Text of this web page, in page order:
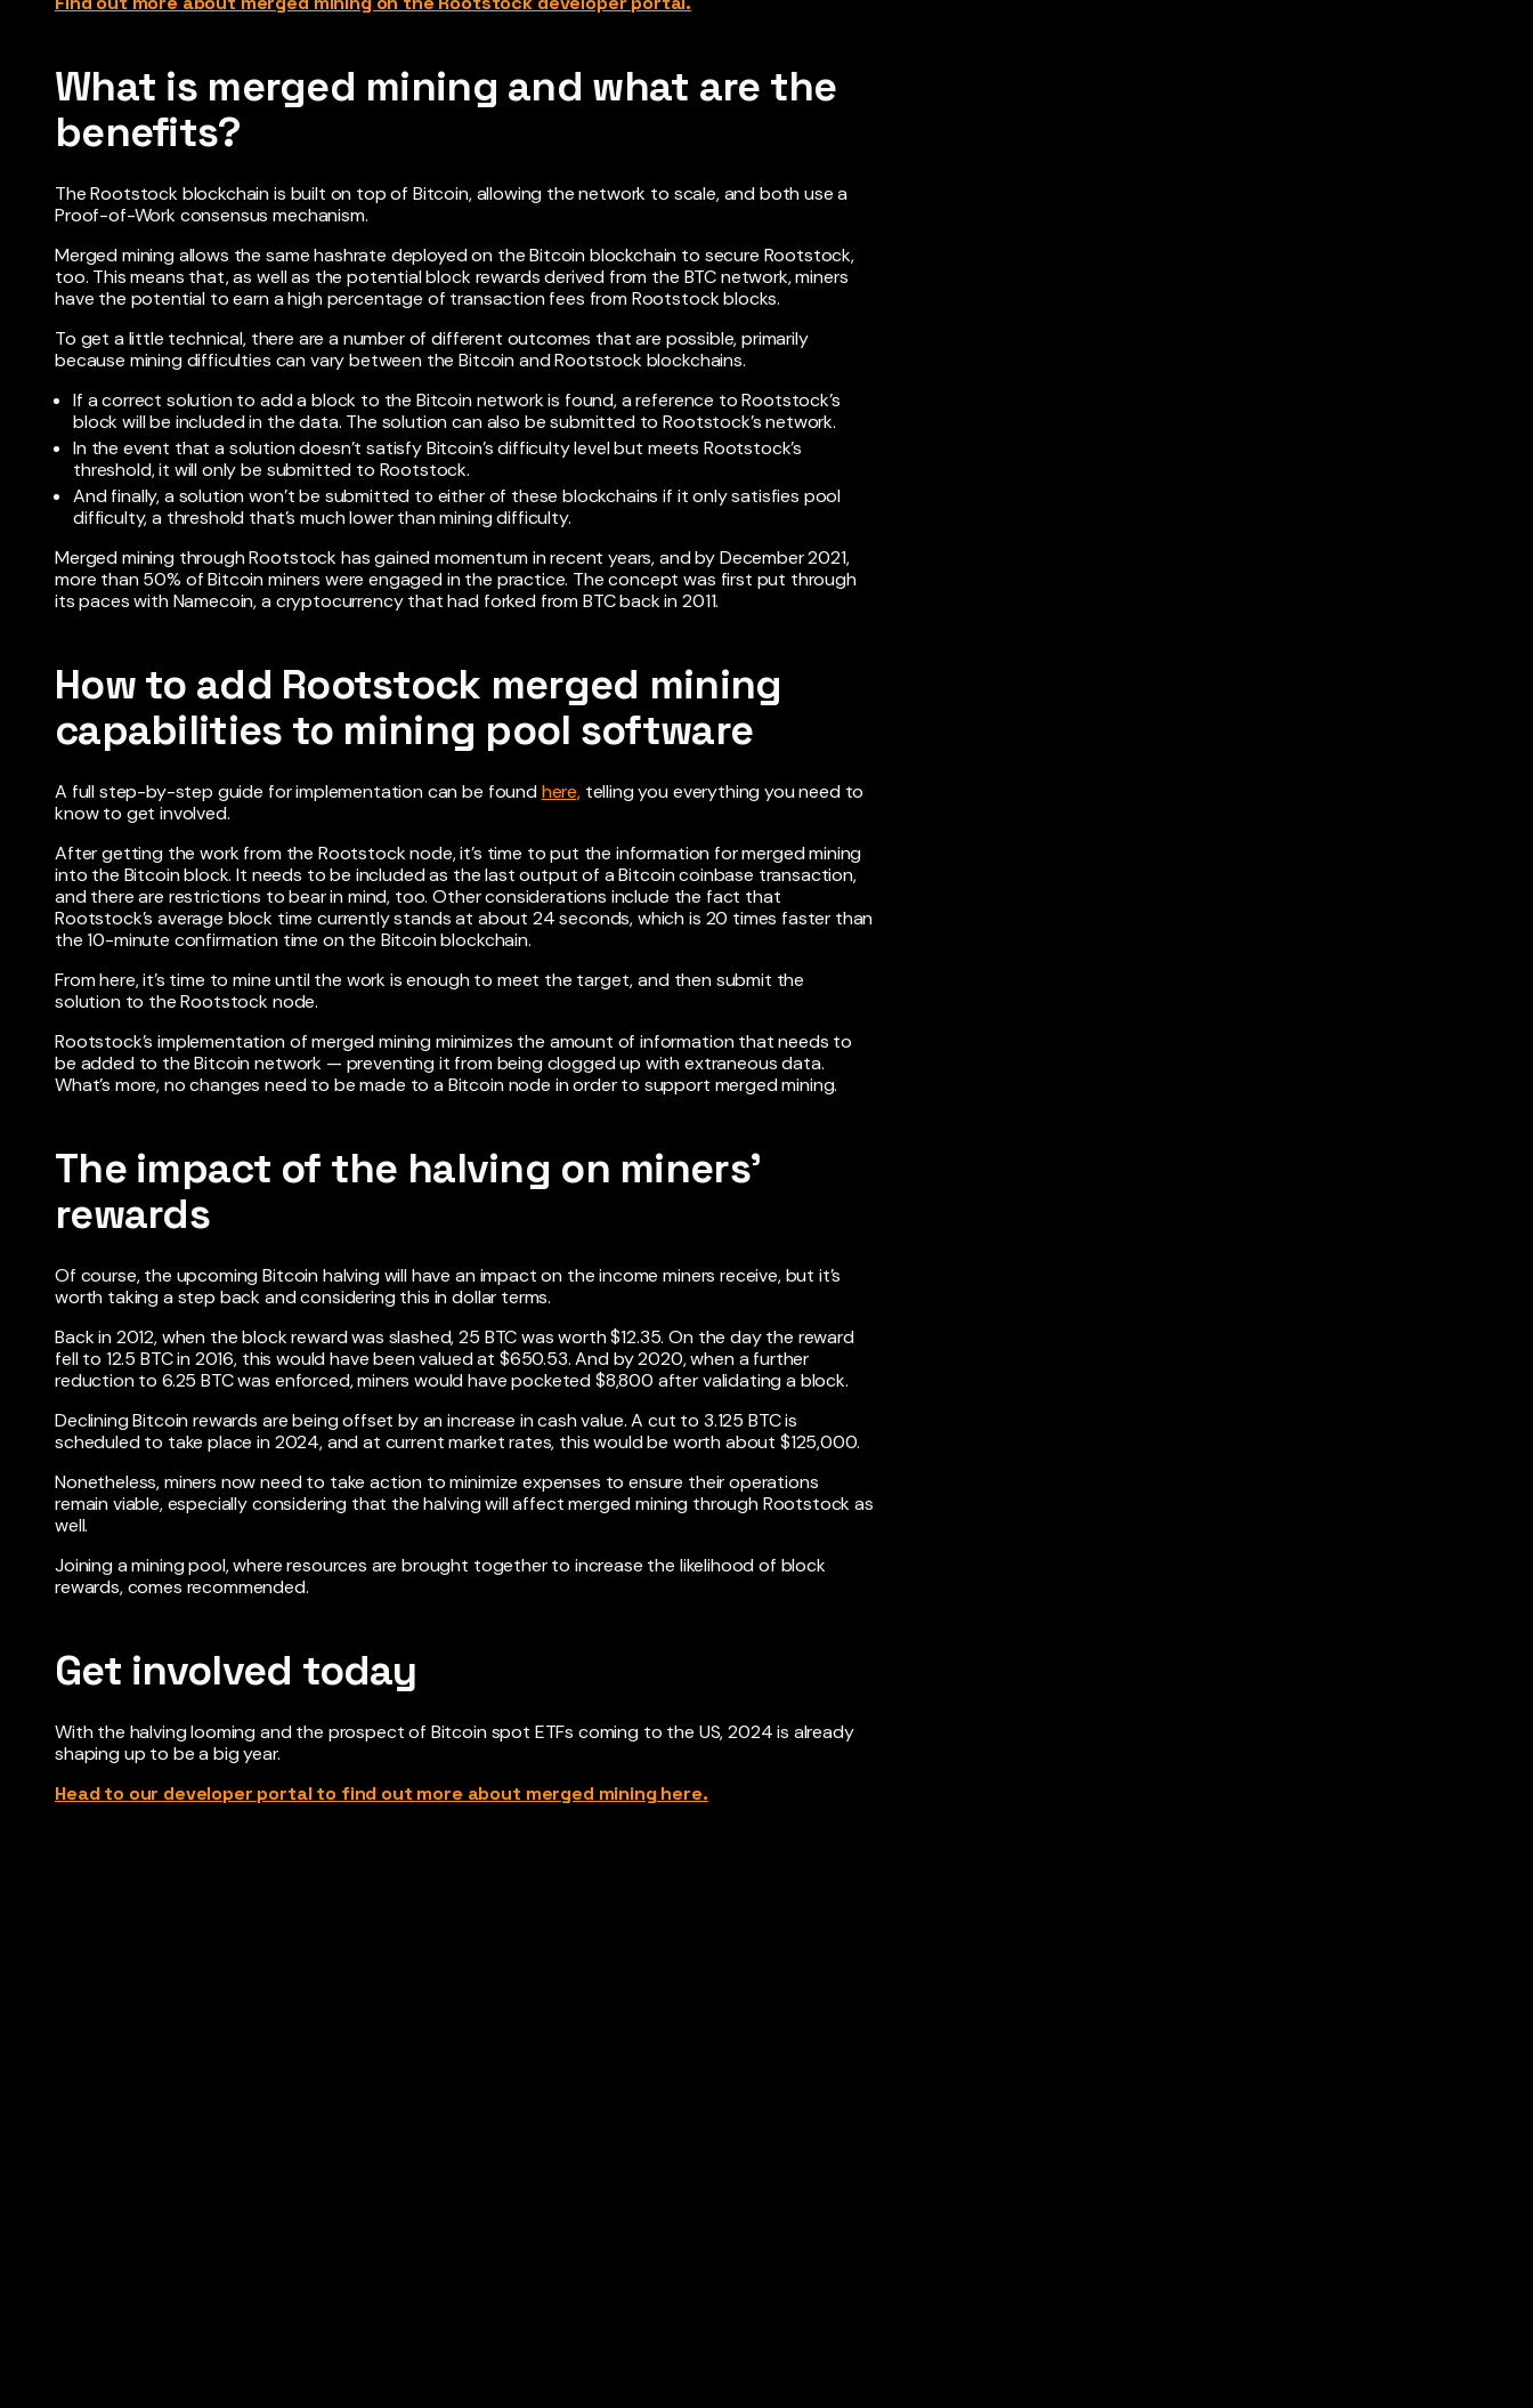
What is merged mining and what are the
benefits?
The Rootstock blockchain is built on top of Bitcoin, allowing the network to scale, and both use a
Proof-of-Work consensus mechanism.
Merged mining allows the same hashrate deployed on the Bitcoin blockchain to secure Rootstock,
too. This means that, as well as the potential block rewards derived from the BTC network, miners
have the potential to earn a high percentage of transaction fees from Rootstock blocks.
To get a little technical, there are a number of different outcomes that are possible, primarily
because mining difficulties can vary between the Bitcoin and Rootstock blockchains.
If a correct solution to add a block to the Bitcoin network is found, a reference to Rootstock’s
block will be included in the data. The solution can also be submitted to Rootstock’s network.
In the event that a solution doesn’t satisfy Bitcoin’s difficulty level but meets Rootstock’s
threshold, it will only be submitted to Rootstock.
And finally, a solution won’t be submitted to either of these blockchains if it only satisfies pool
difficulty, a threshold that’s much lower than mining difficulty.
Merged mining through Rootstock has gained momentum in recent years, and by December 2021,
more than 50% of Bitcoin miners were engaged in the practice. The concept was first put through
its paces with Namecoin, a cryptocurrency that had forked from BTC back in 2011.
How to add Rootstock merged mining
capabilities to mining pool software
A full step-by-step guide for implementation can be foundhere,telling you everything you need to
know to get involved.
After getting the work from the Rootstock node, it’s time to put the information for merged mining
into the Bitcoin block. It needs to be included as the last output of a Bitcoin coinbase transaction,
and there are restrictions to bear in mind, too. Other considerations include the fact that
Rootstock’s average block time currently stands at about 24 seconds, which is 20 times faster than
the 10-minute confirmation time on the Bitcoin blockchain.
From here, it’s time to mine until the work is enough to meet the target, and then submit the
solution to the Rootstock node.
Rootstock’s implementation of merged mining minimizes the amount of information that needs to
be added to the Bitcoin network — preventing it from being clogged up with extraneous data.
What’s more, no changes need to be made to a Bitcoin node in order to support merged mining.
The impact of the halving on miners’
rewards
Of course, the upcoming Bitcoin halving will have an impact on the income miners receive, but it’s
worth taking a step back and considering this in dollar terms.
Back in 2012, when the block reward was slashed, 25 BTC was worth $12.35. On the day the reward
fell to 12.5 BTC in 2016, this would have been valued at $650.53. And by 2020, when a further
reduction to 6.25 BTC was enforced, miners would have pocketed $8,800 after validating a block.
Declining Bitcoin rewards are being offset by an increase in cash value. A cut to 3.125 BTC is
scheduled to take place in 2024, and at current market rates, this would be worth about $125,000.
Nonetheless, miners now need to take action to minimize expenses to ensure their operations
remain viable, especially considering that the halving will affect merged mining through Rootstock as
well.
Joining a mining pool, where resources are brought together to increase the likelihood of block
rewards, comes recommended.
Get involved today
With the halving looming and the prospect of Bitcoin spot ETFs coming to the US, 2024 is already
shaping up to be a big year.
Head to our developer portal to find out more about merged mining here.